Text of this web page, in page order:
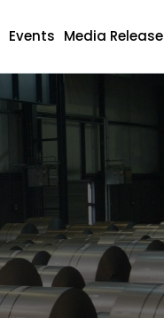
Events Media Release